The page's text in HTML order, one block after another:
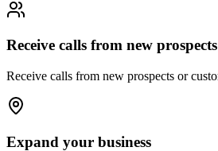
Receive calls from new prospects
Receive calls from new prospects or
Expand your business